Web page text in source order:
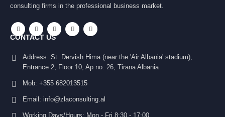
consulting firms in the professional business market.
CONTACT US
Address: St. Dervish Hima (near the 'Air Albania' stadium),
Entrance 2, Floor 10, Ap no. 26, Tirana Albania
Mob: +355 682013515
Email: info@zlaconsulting.al
Working Days/Hours: Mon - Fri 8:30 - 17:00